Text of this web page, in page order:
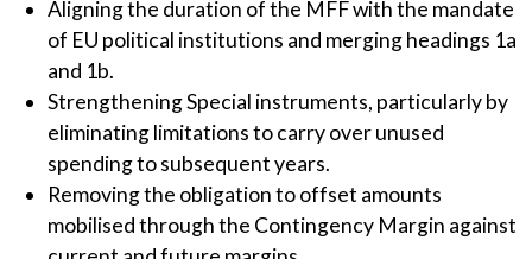
Aligning the duration of the MFF with the mandate
of EU political institutions and merging headings 1a
and 1b.
Strengthening Special instruments, particularly by
eliminating limitations to carry over unused
spending to subsequent years.
Removing the obligation to offset amounts
mobilised through the Contingency Margin against